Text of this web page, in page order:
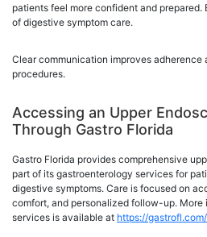
patients feel more confident and
of digestive symptom care.
Clear communication improves adherence
procedures.
Accessing an Upper
Through Gastro Florida
Gastro Florida provides comprehensive
part of its gastroenterology services for
digestive symptoms. Care is focused on
comfort, and personalized follow-up. More
services is available at https://gastrofl.com/